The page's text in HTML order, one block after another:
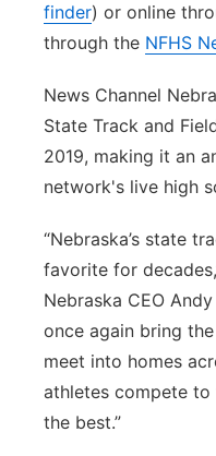
finder) or online
through the NFHS
News Channel
State Track and
2019, making it an
network's live high
“Nebraska’s state
favorite for
Nebraska CEO
once again bring
meet into homes
athletes compete
the best.”